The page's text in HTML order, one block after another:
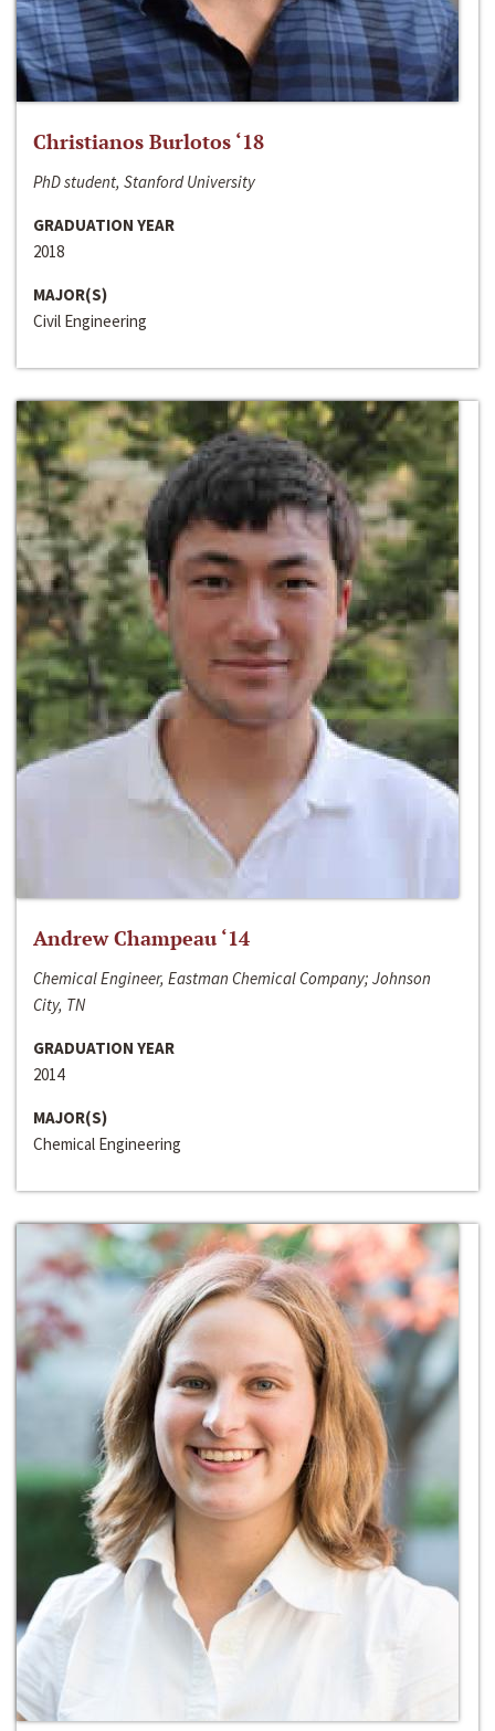
Christianos Burlotos ‘18
PhD student, Stanford University
GRADUATION YEAR
2018
MAJOR(S)
Civil Engineering
Andrew Champeau ‘14
Chemical Engineer, Eastman Chemical Company; Johnson
City, TN
GRADUATION YEAR
2014
MAJOR(S)
Chemical Engineering